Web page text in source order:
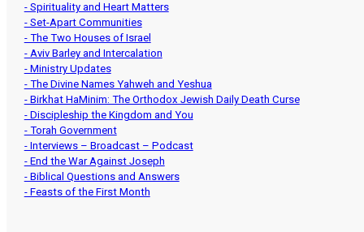
- Spirituality and Heart Matters
- Set-Apart Communities
- The Two Houses of Israel
- Aviv Barley and Intercalation
- Ministry Updates
- The Divine Names Yahweh and Yeshua
- Birkhat HaMinim: The Orthodox Jewish Daily Death Curse
- Discipleship the Kingdom and You
- Torah Government
- Interviews – Broadcast – Podcast
- End the War Against Joseph
- Biblical Questions and Answers
- Feasts of the First Month